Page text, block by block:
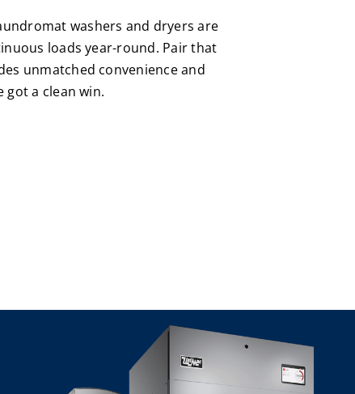
washers and dryers are
loads year-round. Pair that
unmatched convenience and
got a clean win.